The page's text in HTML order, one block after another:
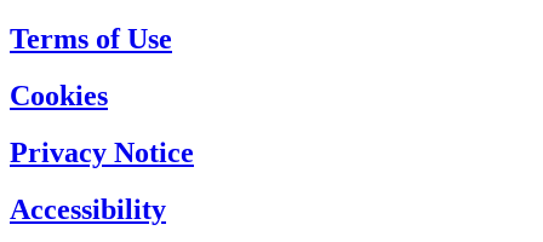
Terms of Use
Cookies
Privacy Notice
Accessibility